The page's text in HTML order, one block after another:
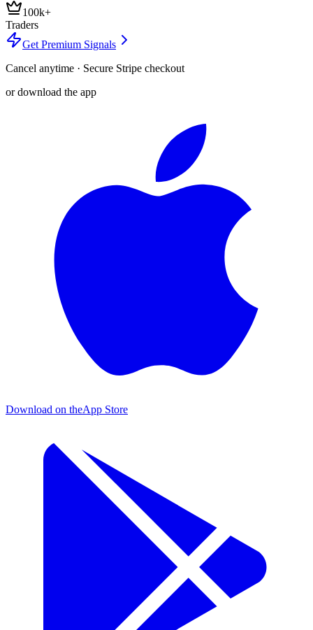
100k+
Traders
Get Premium Signals
Cancel anytime · Secure Stripe checkout
or download the app
Download on theApp Store